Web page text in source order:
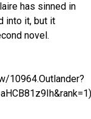
has sinned in
into it, but it
novel.
10964.Outlander?